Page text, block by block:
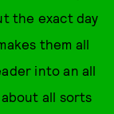
the exact day
them all
into an all
all sorts